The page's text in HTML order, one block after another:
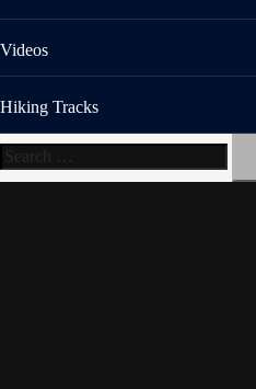
Videos
Hiking Tracks
Search
for: